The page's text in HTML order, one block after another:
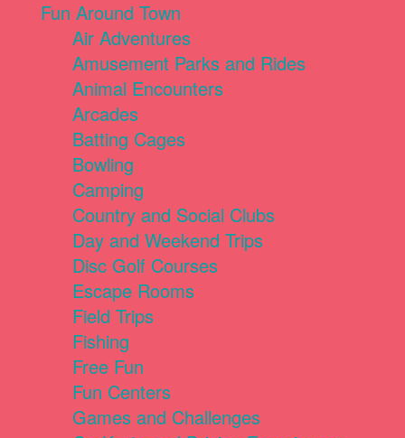
Fun Around Town
Air Adventures
Amusement Parks and Rides
Animal Encounters
Arcades
Batting Cages
Bowling
Camping
Country and Social Clubs
Day and Weekend Trips
Disc Golf Courses
Escape Rooms
Field Trips
Fishing
Free Fun
Fun Centers
Games and Challenges